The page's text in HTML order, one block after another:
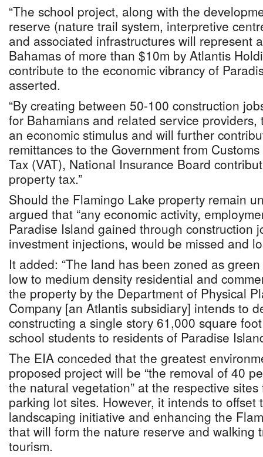
“The school project, along with the
reserve (nature trail system, interpretive
and associated infrastructures will represent
Bahamas of more than $10m by Atlantis
contribute to the economic vibrancy of
asserted.
“By creating between 50-100 construction
for Bahamians and related service
an economic stimulus and will further
remittances to the Government from
Tax (VAT), National Insurance Board
property tax.”
Should the Flamingo Lake property remain
argued that “any economic activity,
Paradise Island gained through construction
investment injections, would be missed and
It added: “The land has been zoned as
low to medium density residential and
the property by the Department of Physical
Company [an Atlantis subsidiary] intends to
constructing a single story 61,000 square
school students to residents of Paradise
The EIA conceded that the greatest
proposed project will be “the removal of 40
the natural vegetation” at the respective
parking lot sites. However, it intends to offset
landscaping initiative and enhancing the
that will form the nature reserve and walking
tourism.